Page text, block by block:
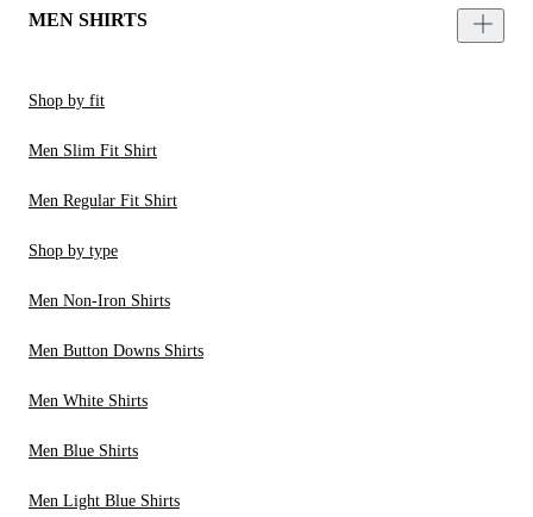
MEN SHIRTS
Shop by fit
Men Slim Fit Shirt
Men Regular Fit Shirt
Shop by type
Men Non-Iron Shirts
Men Button Downs Shirts
Men White Shirts
Men Blue Shirts
Men Light Blue Shirts